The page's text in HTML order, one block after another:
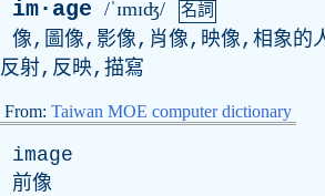
im·age /ˈɪmɪʤ/ 名詞
像,圖像,影像,肖像,映像,相象的
反射,反映,描寫
From: Taiwan MOE computer dictionary
image
前像